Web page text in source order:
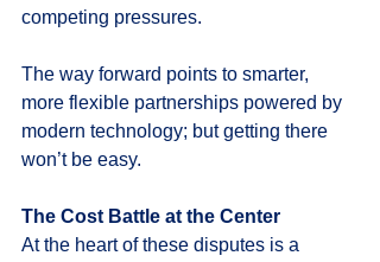
competing pressures.
The way forward points to smarter,
more flexible partnerships powered by
modern technology; but getting there
won’t be easy.
The Cost Battle at the Center
At the heart of these disputes is a